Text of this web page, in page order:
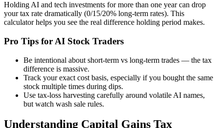
Holding AI and tech investments for more than one year can drop
your tax rate dramatically (0/15/20% long-term rates). This
calculator helps you see the real difference holding period makes.
Pro Tips for AI Stock Traders
Be intentional about short-term vs long-term trades — the tax
difference is massive.
Track your exact cost basis, especially if you bought the same
stock multiple times during dips.
Use tax-loss harvesting carefully around volatile AI names,
but watch wash sale rules.
Understanding Capital Gains Tax